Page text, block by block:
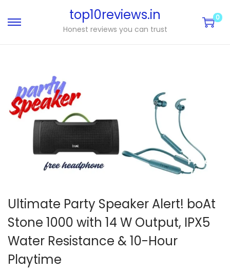
top10reviews.in
Honest reviews you can trust
0
Ultimate Party Speaker Alert! boAt
Stone 1000 with 14 W Output, IPX5
Water Resistance & 10-Hour
Playtime